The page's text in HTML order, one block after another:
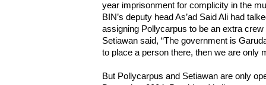
year imprisonment for complicity in the
BIN’s deputy head As’ad Said Ali had
assigning Pollycarpus to be an extra
Setiawan said, “The government is
to place a person there, then we are only
But Pollycarpus and Setiawan are only